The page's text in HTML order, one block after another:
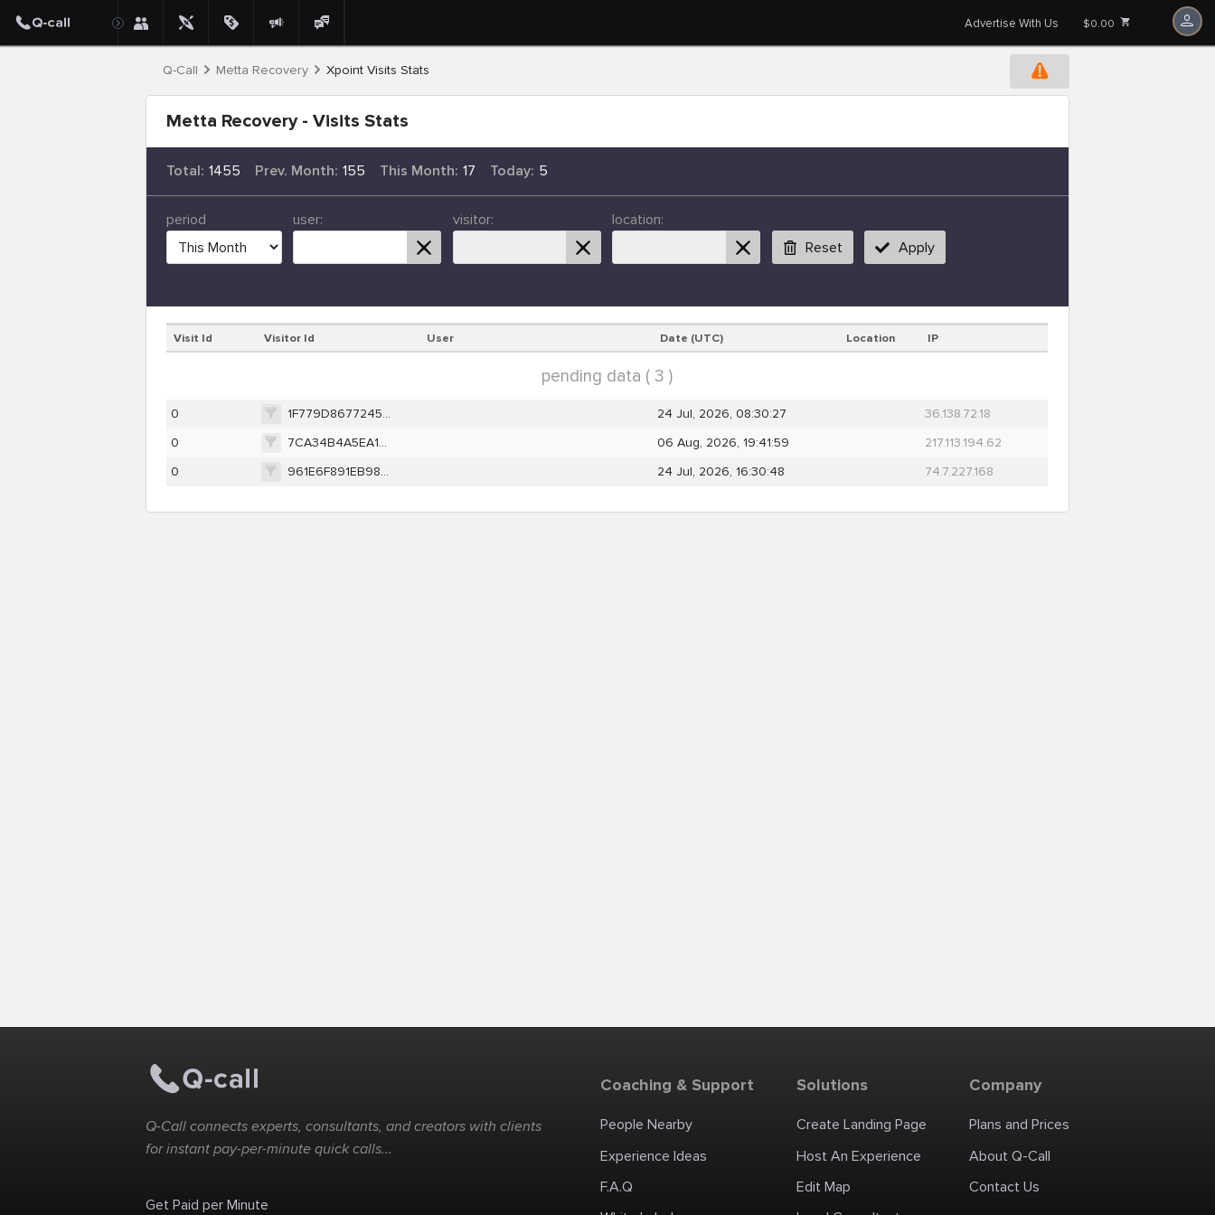
Advertise With Us $0.00
Q-Call Metta Recovery Xpoint Visits Stats
Metta Recovery - Visits Stats
Total: 1455 Prev. Month: 155 This Month: 17 Today: 5
period user: visitor:
location:
Reset
Apply
Visit Id Visitor Id User Date (UTC) Location IP
pending data ( 3 )
0 1F779D86772458881A30B8AE04DED5351DC123DB314FE381E45D7CDA84C1EB73 24 Jul, 2026, 08:30:27
36.138.72.18
0
7CA34B4A5EA17A6B32BD3247E39064159F804E1F6230ACF4665656239D449281 06 Aug, 2026, 19:41:59
217.113.194.62
0
961E6F891EB98F96C11B29DF17C6ECB9C9E0B0ABD920F8890E6DB65AE6C2D937 24 Jul, 2026, 16:30:48 74.7.227.168
Q-Call connects experts, consultants, and creators with clients
for instant pay-per-minute quick calls...
Get Paid per Minute
Coaching & Support
People Nearby
Experience Ideas
F.A.Q
Solutions
Create Landing Page
Host An Experience
Edit Map
Company
Plans and Prices
About Q-Call
Contact Us